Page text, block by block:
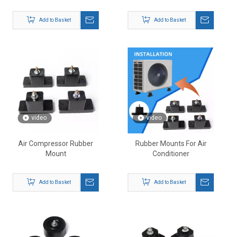
Add to Basket Add to Basket
video
Air Compressor Rubber
Mount
Add to Basket
video
Rubber Mounts For Air
Conditioner
Add to Basket